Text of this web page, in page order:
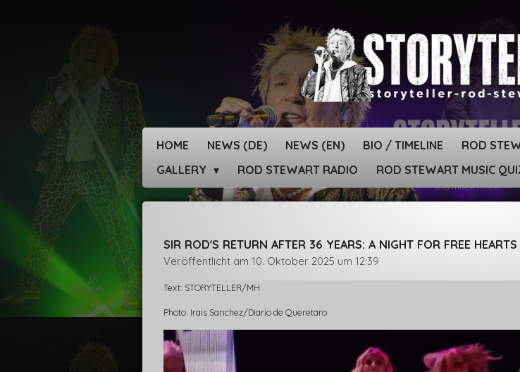
HOME NEWS (DE) NEWS (EN) BIO / TIMELINE ROD
GALLERY
ROD STEWART RADIO ROD STEWART MUSIC
SIR ROD'S RETURN AFTER 36 YEARS: A NIGHT FOR FREE HEARTS
Veröffentlicht am 10. Oktober 2025 um 12:39
Text: STORYTELLER/MH
Photo: Irais Sanchez/Diario de Queretaro